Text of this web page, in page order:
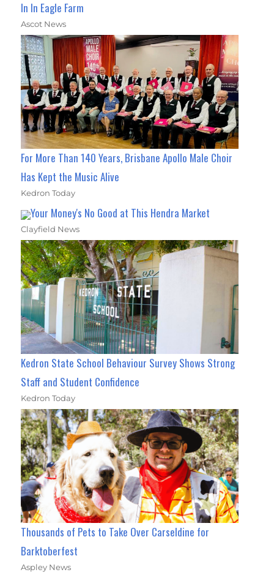
In In Eagle Farm
Ascot News
For More Than 140 Years, Brisbane Apollo Male Choir
Has Kept the Music Alive
Kedron Today
Your Money's No Good at This Hendra Market
Clayfield News
Kedron State School Behaviour Survey Shows Strong
Staff and Student Confidence
Kedron Today
Thousands of Pets to Take Over Carseldine for
Barktoberfest
Aspley News